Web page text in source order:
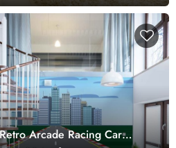
Arcade Racing Car